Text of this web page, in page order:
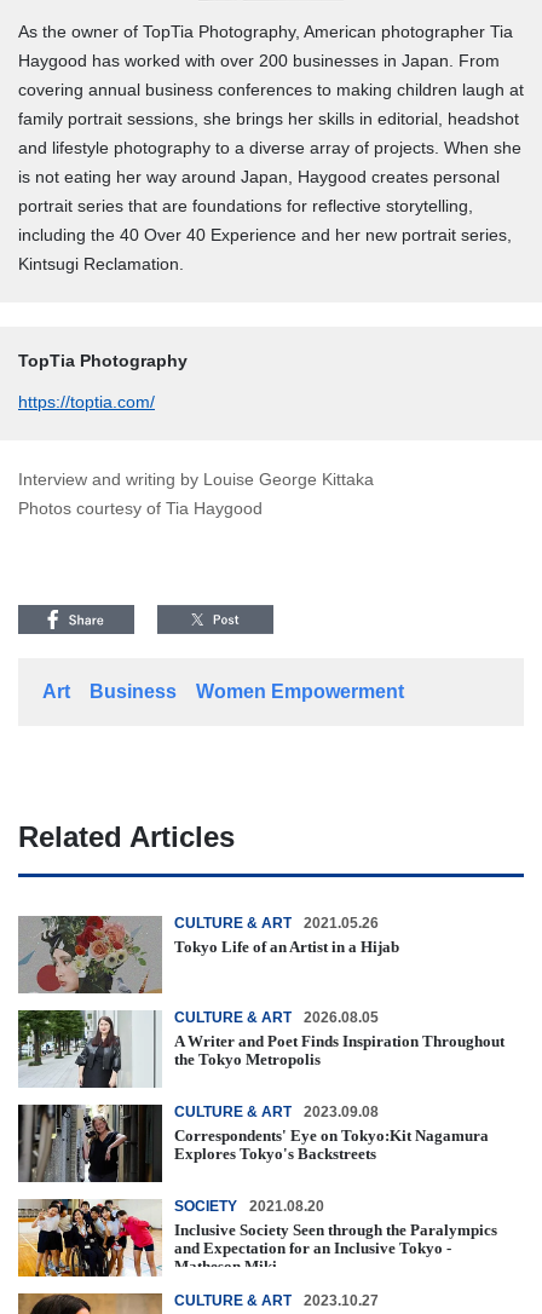
As the owner of TopTia Photography, American photographer Tia
Haygood has worked with over 200 businesses in Japan. From
covering annual business conferences to making children laugh at
family portrait sessions, she brings her skills in editorial, headshot
and lifestyle photography to a diverse array of projects. When she
is not eating her way around Japan, Haygood creates personal
portrait series that are foundations for reflective storytelling,
including the 40 Over 40 Experience and her new portrait series,
Kintsugi Reclamation.
TopTia Photography
https://toptia.com/
Interview and writing by Louise George Kittaka
Photos courtesy of Tia Haygood
Art Business Women Empowerment
Related Articles
CULTURE & ART 2021.05.26
Tokyo Life of an Artist in a Hijab
CULTURE & ART 2026.08.05
A Writer and Poet Finds Inspiration Throughout
the Tokyo Metropolis
CULTURE & ART 2023.09.08
Correspondents' Eye on Tokyo:Kit Nagamura
Explores Tokyo's Backstreets
SOCIETY 2021.08.20
Inclusive Society Seen through the Paralympics
and Expectation for an Inclusive Tokyo -
Matheson Miki -
CULTURE & ART 2023.10.27